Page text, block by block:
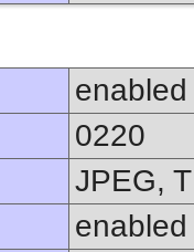
enabled
0220
JPEG,
enabled